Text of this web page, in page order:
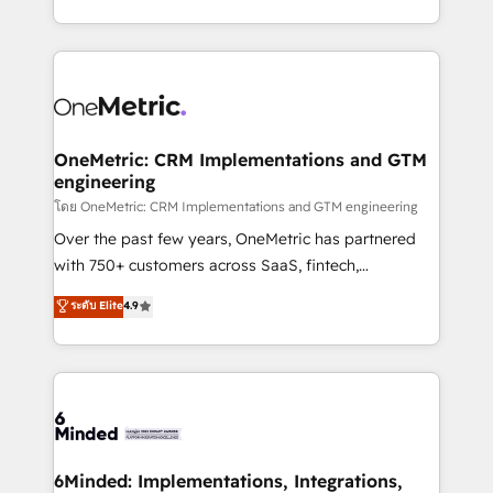
technology for integrations • Multilingual team:
technical execution to help teams scale faster—with
cleaner data, smarter automation, and more
Implementation & Migration · Native & Custom
Reporting & Analytics · GTM Architecture · Sales &
Marketing Enablement If you’re ready to elevate
HubSpot from “just your CRM” to your growth
infrastructure—let’s talk.
OneMetric: CRM Implementations and GTM
engineering
โดย OneMetric: CRM Implementations and GTM engineering
Over the past few years, OneMetric has partnered
with 750+ customers across SaaS, fintech,
healthcare, real estate, and other industries. With
150+ HubSpot-certified experts, we deliver scalable
solutions to complex GTM and RevOps challenges.
Our Expertise 🔹 Onboarding & Implementation:
tailored to your GTM motion. 🔹 Migrations:
from other CRMs to HubSpot without data loss or
ระดับ Elite4.9
6Minded: Implementations, Integrations,